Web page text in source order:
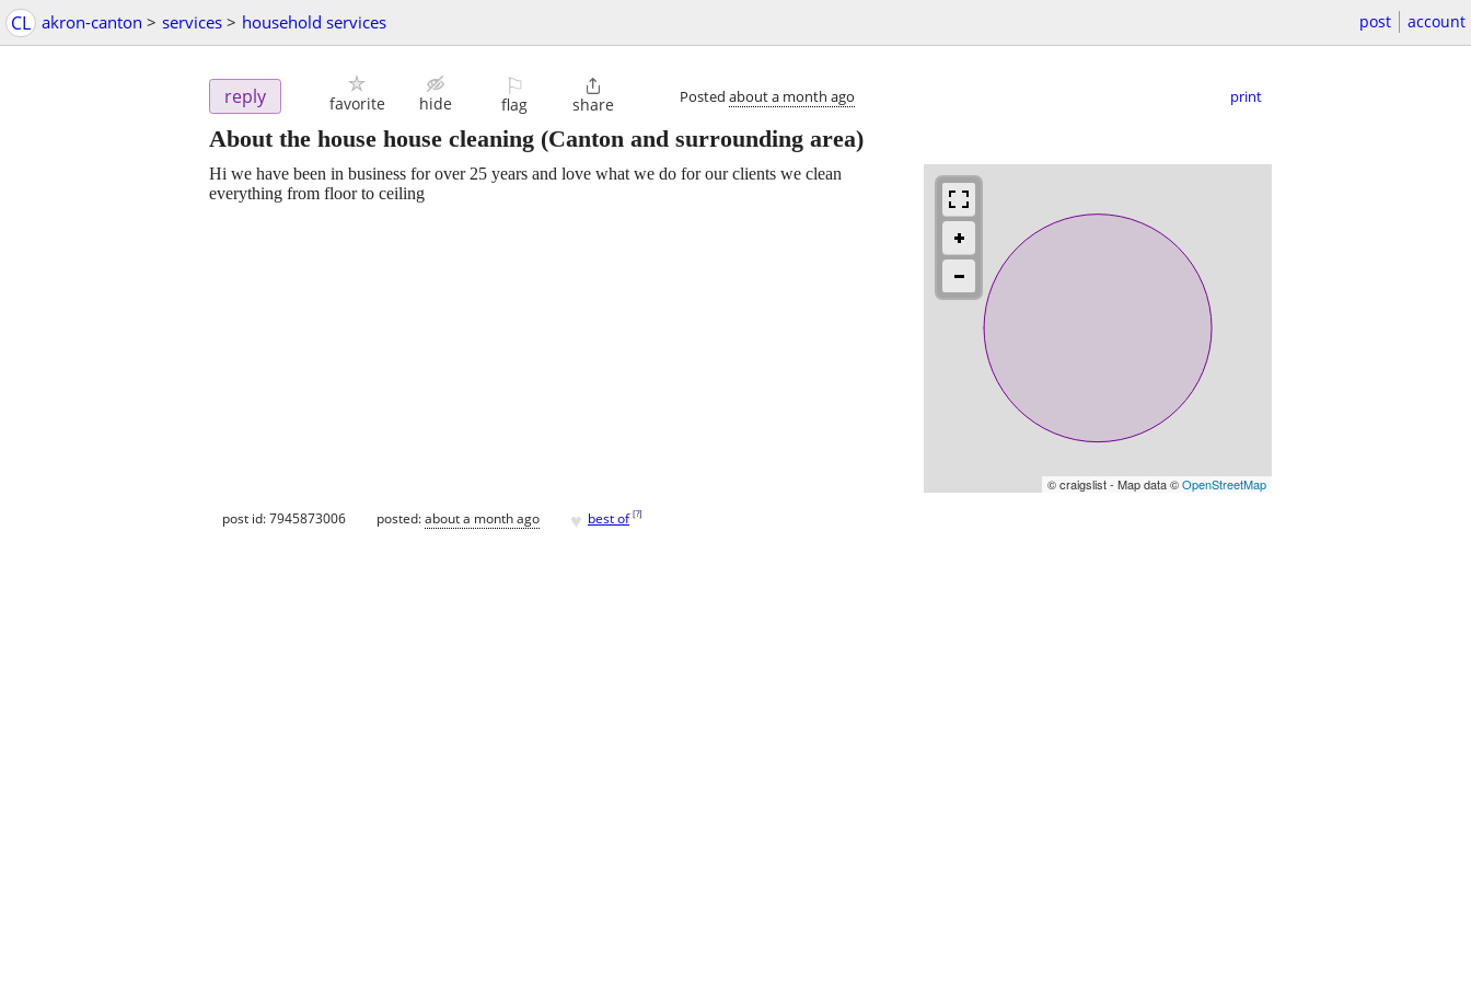
CL akron-canton > services > household services post account
reply favorite hide
⚐
flag

share Posted about a month ago print
About the house house cleaning (Canton and surrounding area)
© craigslist - Map data ©OpenStreetMap
Hi we have been in business for over 25 years and love what we do for our clients we clean
everything from floor to ceiling
post id: 7945873006 posted:about a month ago ♥ best of [?]